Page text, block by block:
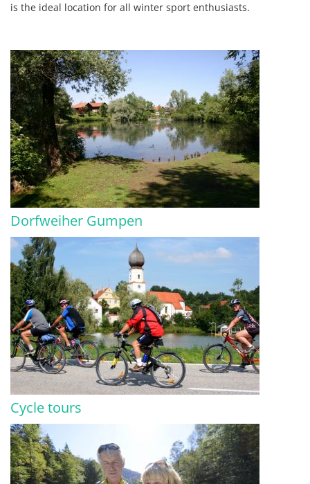
is the ideal location for all winter sport enthusiasts.
Dorfweiher Gumpen
Cycle tours